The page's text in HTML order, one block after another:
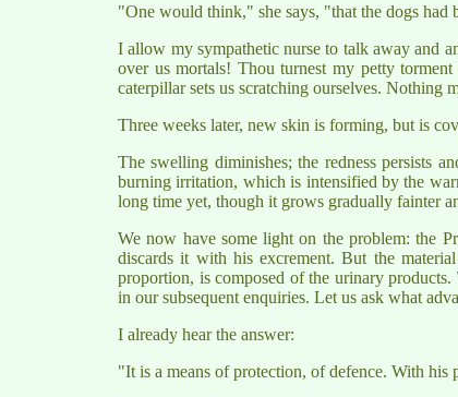
"One would think," she says, "that the dogs
I allow my sympathetic nurse to talk away and
over us mortals! Thou turnest my petty
caterpillar sets us scratching ourselves. Nothing
Three weeks later, new skin is forming, but is
The swelling diminishes; the redness persists
burning irritation, which is intensified by the
long time yet, though it grows gradually fainter
We now have some light on the problem: the
discards it with his excrement. But the
proportion, is composed of the urinary
in our subsequent enquiries. Let us ask what
I already hear the answer:
"It is a means of protection, of defence. With his